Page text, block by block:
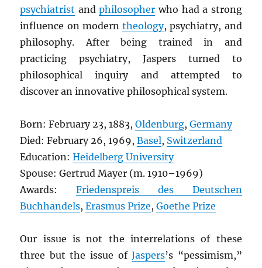
psychiatrist andphilosopher who had a strong
influence on moderntheology, psychiatry, and
philosophy. After being trained in and
practicing psychiatry, Jaspers turned to
philosophical inquiry and attempted to
discover an innovative philosophical system.
Born: February 23, 1883,Oldenburg,Germany
Died: February 26, 1969,Basel, Switzerland
Education:Heidelberg University
Spouse: Gertrud Mayer (m. 1910–1969)
Awards:Friedenspreis des Deutschen
Buchhandels,Erasmus Prize,Goethe Prize
Our issue is not the interrelations of these
three but the issue ofJaspers’s “pessimism,”